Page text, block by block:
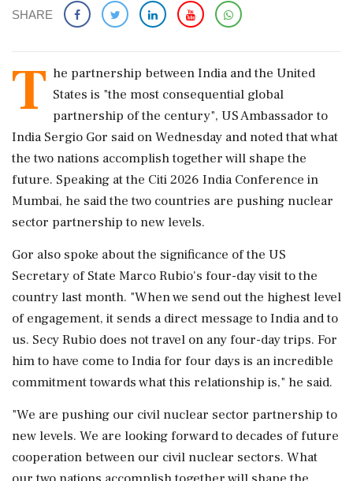
SHARE
T he partnership between India and the United
States is "the most consequential global
partnership of the century", US Ambassador to
India Sergio Gor said on Wednesday and noted that what
the two nations accomplish together will shape the
future. Speaking at the Citi 2026 India Conference in
Mumbai, he said the two countries are pushing nuclear
sector partnership to new levels.
Gor also spoke about the significance of the US
Secretary of State Marco Rubio's four-day visit to the
country last month. "When we send out the highest level
of engagement, it sends a direct message to India and to
us. Secy Rubio does not travel on any four-day trips. For
him to have come to India for four days is an incredible
commitment towards what this relationship is," he said.
"We are pushing our civil nuclear sector partnership to
new levels. We are looking forward to decades of future
cooperation between our civil nuclear sectors. What